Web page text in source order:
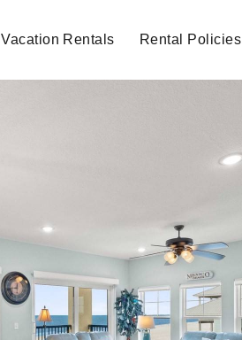
Vacation Rentals Rental Policies